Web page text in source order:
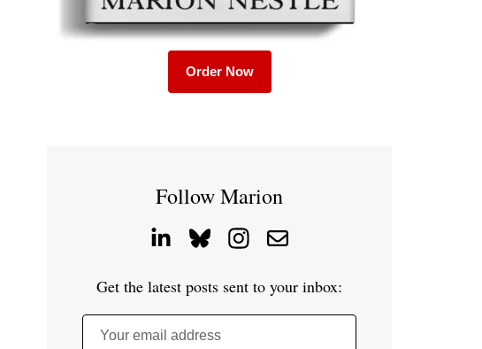
Order Now
Follow Marion
Get the latest posts sent to your inbox:
Your email address